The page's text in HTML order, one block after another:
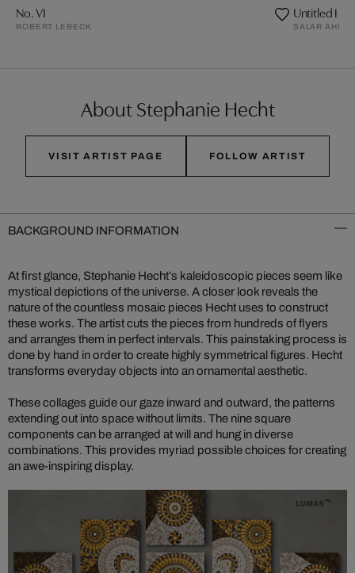
No. VI
ROBERT LEBECK
Untitled I
SALAR
About Stephanie Hecht
VISIT ARTIST PAGE FOLLOW ARTIST
BACKGROUND INFORMATION
At first glance, Stephanie Hecht’s kaleidoscopic pieces seem like
mystical depictions of the universe. A closer look reveals the
nature of the countless mosaic pieces Hecht uses to construct
these works. The artist cuts the pieces from hundreds of flyers
and arranges them in perfect intervals. This painstaking process is
done by hand in order to create highly symmetrical figures. Hecht
transforms everyday objects into an ornamental aesthetic.
These collages guide our gaze inward and outward, the patterns
extending out into space without limits. The nine square
components can be arranged at will and hung in diverse
combinations. This provides myriad possible choices for creating
an awe-inspiring display.